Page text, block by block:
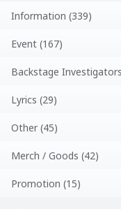
Information (339)
Event (167)
Backstage
Lyrics (29)
Other (45)
Merch / Goods (42)
Promotion (15)